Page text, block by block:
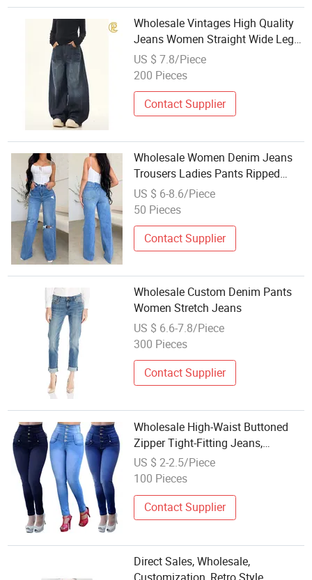
Wholesale Vintages High Quality
Jeans Women Straight Wide Leg
Jeans
US $ 7.8/Piece
200 Pieces
Contact Supplier
Wholesale Women Denim Jeans
Trousers Ladies Pants Ripped
Frayed Hem Women Fashion
Baggy Jeans
US $ 6-8.6/Piece
50 Pieces
Contact Supplier
Wholesale Custom Denim Pants
Women Stretch Jeans
US $ 6.6-7.8/Piece
300 Pieces
Contact Supplier
Wholesale High-Waist Buttoned
Zipper Tight-Fitting Jeans,
Women's Short-Legged Stretch
Denim Pants, Long Pants
US $ 2-2.5/Piece
100 Pieces
Contact Supplier
Direct Sales, Wholesale,